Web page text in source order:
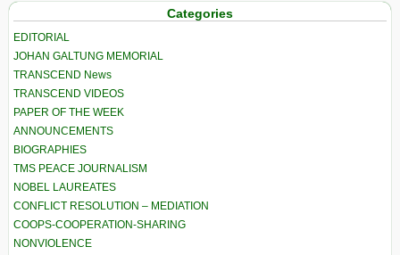
Categories
EDITORIAL
JOHAN GALTUNG MEMORIAL
TRANSCEND News
TRANSCEND VIDEOS
PAPER OF THE WEEK
ANNOUNCEMENTS
BIOGRAPHIES
TMS PEACE JOURNALISM
NOBEL LAUREATES
CONFLICT RESOLUTION – MEDIATION
COOPS-COOPERATION-SHARING
NONVIOLENCE